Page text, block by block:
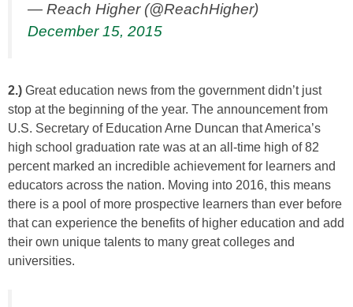
— Reach Higher (@ReachHigher)
December 15, 2015
2.) Great education news from the government didn’t just
stop at the beginning of the year. The announcement from
U.S. Secretary of Education Arne Duncan that America’s
high school graduation rate was at an all-time high of 82
percent marked an incredible achievement for learners and
educators across the nation. Moving into 2016, this means
there is a pool of more prospective learners than ever before
that can experience the benefits of higher education and add
their own unique talents to many great colleges and
universities.